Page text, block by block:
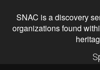
SNAC is a discovery
organizations found